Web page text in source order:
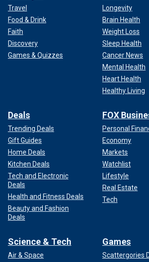
Travel
Food & Drink
Faith
Discovery
Games & Quizzes
Longevity
Brain Health
Weight Loss
Sleep Health
Cancer News
Mental Health
Heart Health
Healthy Living
Deals
Trending Deals
Gift Guides
Home Deals
Kitchen Deals
Tech and Electronic
Deals
Health and Fitness Deals
Beauty and Fashion
Deals
FOX
Personal
Economy
Markets
Watchlist
Lifestyle
Real Estate
Tech
Science & Tech
Air & Space
Games
Scattergories